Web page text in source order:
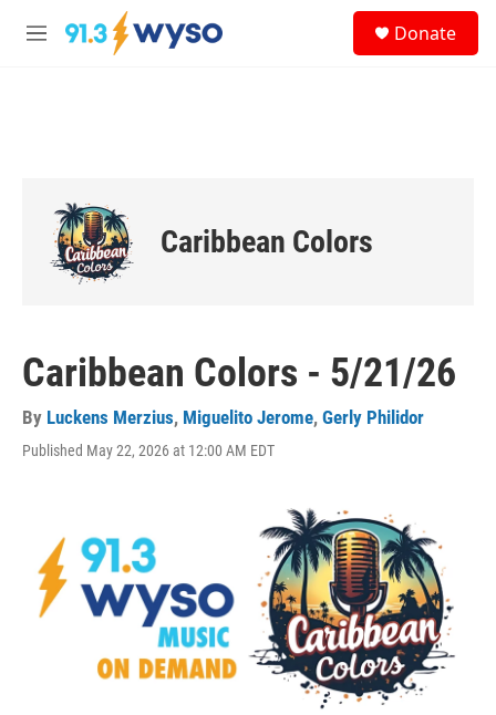
Skip to main content
M
Donate
Caribbean Colors
Caribbean Colors - 5/21/26
By Luckens Merzius, Miguelito Jerome, Gerly Philidor
Published May 22, 2026 at 12:00 AM EDT